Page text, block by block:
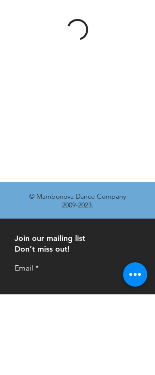
© Mambonova Dance Company
2009-2023.
Join our mailing list
Don’t miss out!
Email